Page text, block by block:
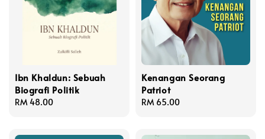
Ibn Khaldun: Sebuah
Biografi Politik
Regular
RM 48.00
Kenangan Seorang
Patriot
Regular
RM 65.00